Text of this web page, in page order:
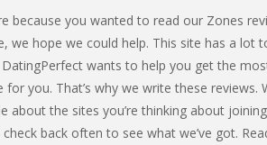
because you wanted to read our Zones
we hope we could help. This site has a
wants to help you get the
for you. That’s why we write these
about the sites you’re thinking about
check back often to see what we’ve got.